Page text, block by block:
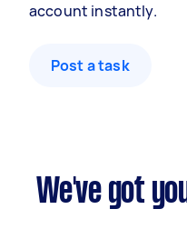
account instantly.
Post a task
We've got